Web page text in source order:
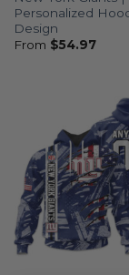
Personalized
Design
From $54.97